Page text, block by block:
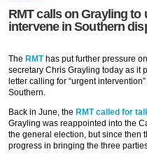
RMT calls on Grayling to
intervene in Southern
The RMThas put further pressure
secretary Chris Grayling today as it
letter calling for “urgent
Southern.
Back in June, the RMT called for
Grayling was reappointed into the
the general election, but since then
progress in bringing the three